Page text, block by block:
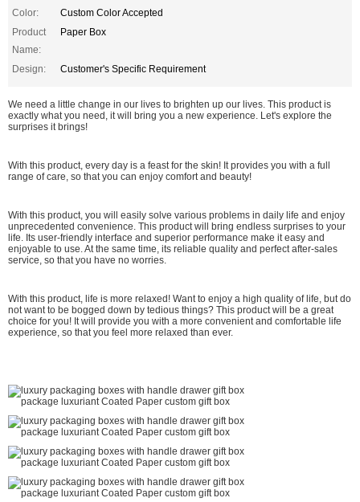
Color:
Custom Color Accepted
Product
Name:
Paper Box
Design: Customer's Specific Requirement
We need a little change in our lives to brighten up our lives. This product is
exactly what you need, it will bring you a new experience. Let's explore the
surprises it brings!
With this product, every day is a feast for the skin! It provides you with a full
range of care, so that you can enjoy comfort and beauty!
With this product, you will easily solve various problems in daily life and enjoy
unprecedented convenience. This product will bring endless surprises to your
life. Its user-friendly interface and superior performance make it easy and
enjoyable to use. At the same time, its reliable quality and perfect after-sales
service, so that you have no worries.
With this product, life is more relaxed! Want to enjoy a high quality of life, but do
not want to be bogged down by tedious things? This product will be a great
choice for you! It will provide you with a more convenient and comfortable life
experience, so that you feel more relaxed than ever.